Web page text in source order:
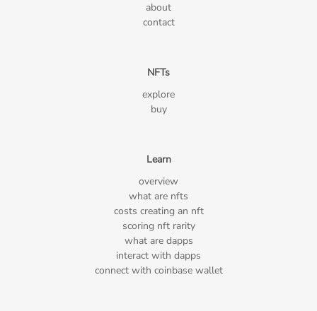
about
contact
NFTs
explore
buy
Learn
overview
what are nfts
costs creating an nft
scoring nft rarity
what are dapps
interact with dapps
connect with coinbase wallet